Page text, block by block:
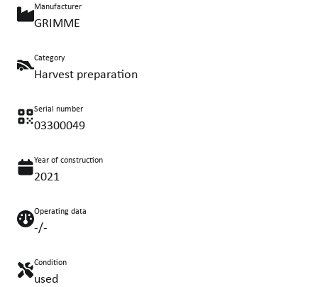
Manufacturer
GRIMME
Category
Harvest preparation
Serial number
03300049
Year of construction
2021
Operating data
-/-
Condition
used